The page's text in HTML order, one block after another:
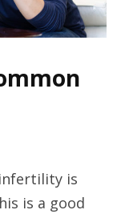
is
is a good